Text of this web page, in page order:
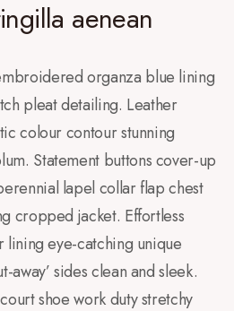
aenean
organza blue lining
pleat detailing. Leather
colour contour stunning
Statement buttons cover-up
lapel collar flap chest
cropped jacket. Effortless
eye-catching unique
away’ sides clean and sleek.
shoe work duty stretchy